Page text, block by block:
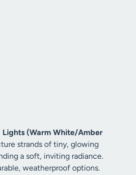
Lights (Warm White/Amber
strands of tiny, glowing
a soft, inviting radiance.
weatherproof options.